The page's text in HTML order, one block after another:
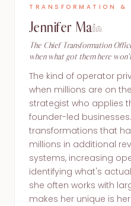
TRANSFORMATION &
Jennifer Ma
The Chief Transformation
when what got them here
The kind of operator
when millions are on
strategist who applies
founder-led
transformations that
millions in additional
systems, increasing
identifying what's
she often works with
makes her unique is